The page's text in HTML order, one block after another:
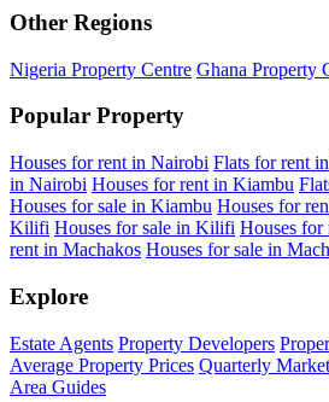
Other Regions
Nigeria Property Centre Ghana Property
Popular Property
Houses for rent in Nairobi Flats for rent
in Nairobi Houses for rent in Kiambu
Houses for sale in Kiambu Houses for
Kilifi Houses for sale in Kilifi Houses for
rent in Machakos Houses for sale in
Explore
Estate Agents Property Developers
Average Property Prices Quarterly
Area Guides